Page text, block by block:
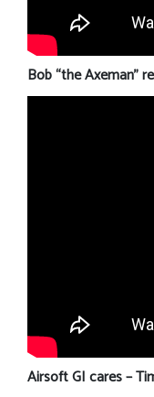
Bob “the Axeman”
Airsoft GI cares –